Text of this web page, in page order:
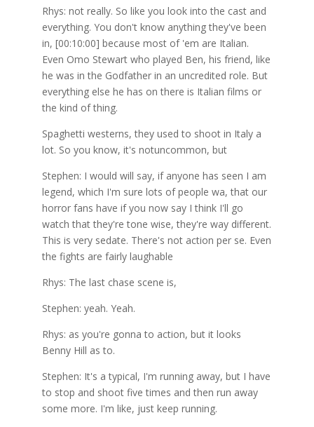
Rhys: not really. So like you look into the cast and
everything. You don't know anything they've been
in, [00:10:00] because most of 'em are Italian.
Even Omo Stewart who played Ben, his friend, like
he was in the Godfather in an uncredited role. But
everything else he has on there is Italian films or
the kind of thing.
Spaghetti westerns, they used to shoot in Italy a
lot. So you know, it's notuncommon, but
Stephen: I would will say, if anyone has seen I am
legend, which I'm sure lots of people wa, that our
horror fans have if you now say I think I'll go
watch that they're tone wise, they're way different.
This is very sedate. There's not action per se. Even
the fights are fairly laughable
Rhys: The last chase scene is,
Stephen: yeah. Yeah.
Rhys: as you're gonna to action, but it looks
Benny Hill as to.
Stephen: It's a typical, I'm running away, but I have
to stop and shoot five times and then run away
some more. I'm like, just keep running.